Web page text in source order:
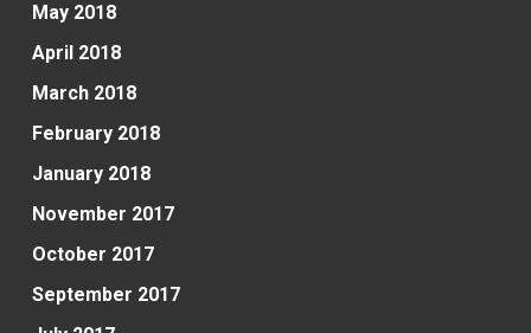
May 2018
April 2018
March 2018
February 2018
January 2018
November 2017
October 2017
September 2017